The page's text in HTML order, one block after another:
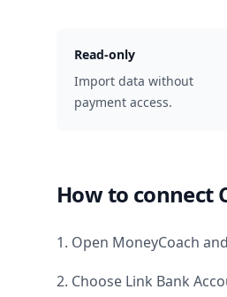
Read-only
Import data without
payment access.
How to connect
1. Open MoneyCoach
2. Choose Link Bank